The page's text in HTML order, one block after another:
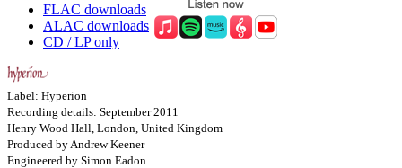
FLAC downloads
ALAC downloads
CD / LP only
Label: Hyperion
Recording details: September 2011
Henry Wood Hall, London, United Kingdom
Produced by Andrew Keener
Engineered by Simon Eadon